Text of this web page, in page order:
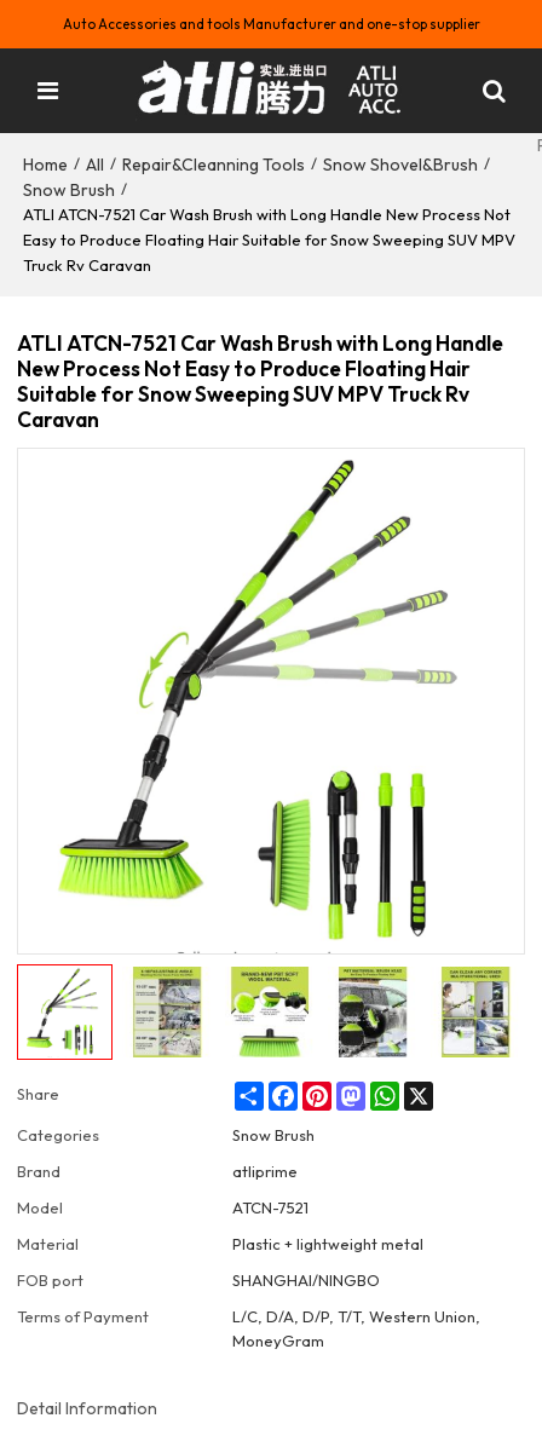
Auto Accessories and tools Manufacturer and one-stop supplier
Home / All / Repair&Cleanning Tools / Snow Shovel&Brush /
Snow Brush /
ATLI ATCN-7521 Car Wash Brush with Long Handle New Process Not
Easy to Produce Floating Hair Suitable for Snow Sweeping SUV MPV
Truck Rv Caravan
ATLI ATCN-7521 Car Wash Brush with Long Handle
New Process Not Easy to Produce Floating Hair
Suitable for Snow Sweeping SUV MPV Truck Rv
Caravan
Share ShareFacebookPinterestMastodonWhatsApp
Categories
Snow Brush
Brand
atliprime
Model
ATCN-7521
Material
Plastic + lightweight metal
FOB port
SHANGHAI/NINGBO
Terms of Payment
L/C, D/A, D/P, T/T, Western Union,
MoneyGram
Detail Information